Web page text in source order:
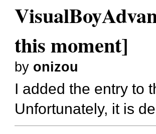
this moment]
by onizou
I added the entry to
Unfortunately, it is